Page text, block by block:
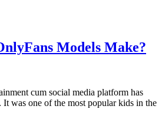
Models Make?
cum social media platform has
It was one of the most popular kids in the